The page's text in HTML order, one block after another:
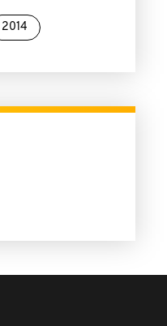
2014